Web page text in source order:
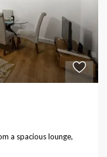
a spacious lounge,